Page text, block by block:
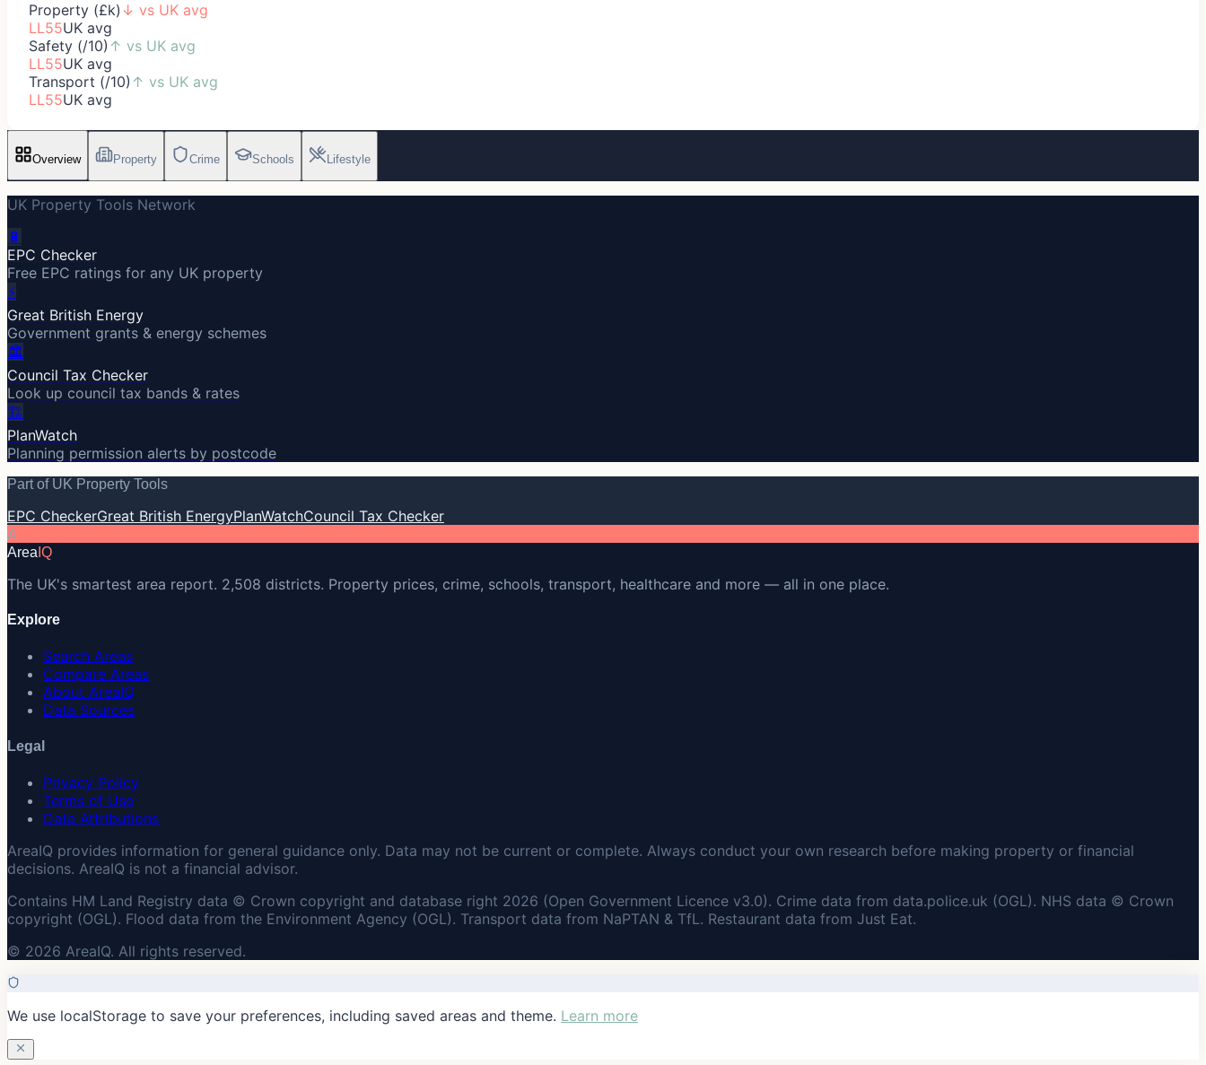
Property (£k) ↓ vs UK avg
LL55UK avg
Safety (/10) ↑ vs UK avg
LL55UK avg
Transport (/10) ↑ vs UK avg
LL55UK avg
Overview Property Crime Schools Lifestyle
UK Property Tools Network
🔋
EPC Checker
Free EPC ratings for any UK property
⚡
Great British Energy
Government grants & energy schemes
🏛️
Council Tax Checker
Look up council tax bands & rates
🏗️
PlanWatch
Planning permission alerts by postcode
Part of UK Property Tools
EPC CheckerGreat British EnergyPlanWatchCouncil Tax Checker
A
Area IQ
The UK's smartest area report. 2,508 districts. Property prices, crime, schools, transport, healthcare and more — all in one place.
Explore
Search Areas
Compare Areas
About AreaIQ
Data Sources
Legal
Privacy Policy
Terms of Use
Data Attributions
AreaIQ provides information for general guidance only. Data may not be current or complete. Always conduct your own research before making property or financial
decisions. AreaIQ is not a financial advisor.
Contains HM Land Registry data © Crown copyright and database right 2026 (Open Government Licence v3.0). Crime data from data.police.uk (OGL). NHS data © Crown
copyright (OGL). Flood data from the Environment Agency (OGL). Transport data from NaPTAN & TfL. Restaurant data from Just Eat.
© 2026 AreaIQ. All rights reserved.
We use localStorage to save your preferences, including saved areas and theme. Learn more